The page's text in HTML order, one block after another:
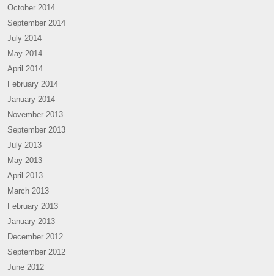
October 2014
September 2014
July 2014
May 2014
April 2014
February 2014
January 2014
November 2013
September 2013
July 2013
May 2013
April 2013
March 2013
February 2013
January 2013
December 2012
September 2012
June 2012